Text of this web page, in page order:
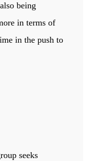
being
in terms of
in the push to
seeks